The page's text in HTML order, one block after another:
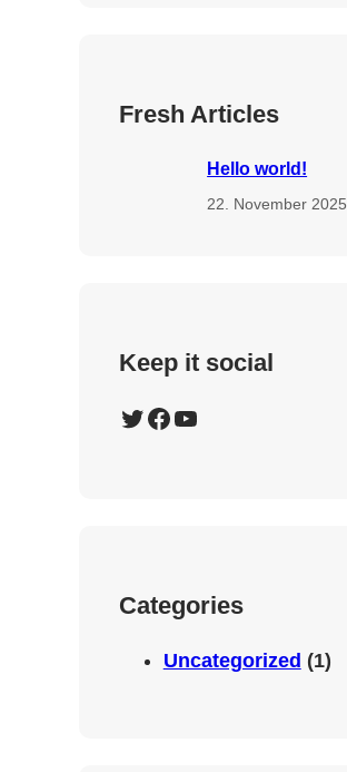
Fresh Articles
Hello world!
22. November 2025
Keep it social
Twitter Facebook YouTube
Categories
Uncategorized (1)